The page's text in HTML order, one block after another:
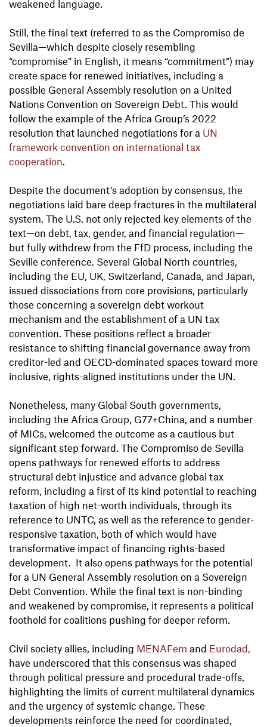
weakened language.
Still, the final text (referred to as the Compromiso de
Sevilla—which despite closely resembling
“compromise” in English, it means “commitment”) may
create space for renewed initiatives, including a
possible General Assembly resolution on a United
Nations Convention on Sovereign Debt. This would
follow the example of the Africa Group’s 2022
resolution that launched negotiations for a UN
framework convention on international tax
cooperation.
Despite the document’s adoption by consensus, the
negotiations laid bare deep fractures in the multilateral
system. The U.S. not only rejected key elements of the
text—on debt, tax, gender, and financial regulation—
but fully withdrew from the FfD process, including the
Seville conference. Several Global North countries,
including the EU, UK, Switzerland, Canada, and Japan,
issued dissociations from core provisions, particularly
those concerning a sovereign debt workout
mechanism and the establishment of a UN tax
convention. These positions reflect a broader
resistance to shifting financial governance away from
creditor-led and OECD-dominated spaces toward more
inclusive, rights-aligned institutions under the UN.
Nonetheless, many Global South governments,
including the Africa Group, G77+China, and a number
of MICs, welcomed the outcome as a cautious but
significant step forward. The Compromiso de Sevilla
opens pathways for renewed efforts to address
structural debt injustice and advance global tax
reform, including a first of its kind potential to reaching
taxation of high net-worth individuals, through its
reference to UNTC, as well as the reference to gender-
responsive taxation, both of which would have
transformative impact of financing rights-based
development. It also opens pathways for the potential
for a UN General Assembly resolution on a Sovereign
Debt Convention. While the final text is non-binding
and weakened by compromise, it represents a political
foothold for coalitions pushing for deeper reform.
Civil society allies, including MENAFem and Eurodad,
have underscored that this consensus was shaped
through political pressure and procedural trade-offs,
highlighting the limits of current multilateral dynamics
and the urgency of systemic change. These
developments reinforce the need for coordinated,